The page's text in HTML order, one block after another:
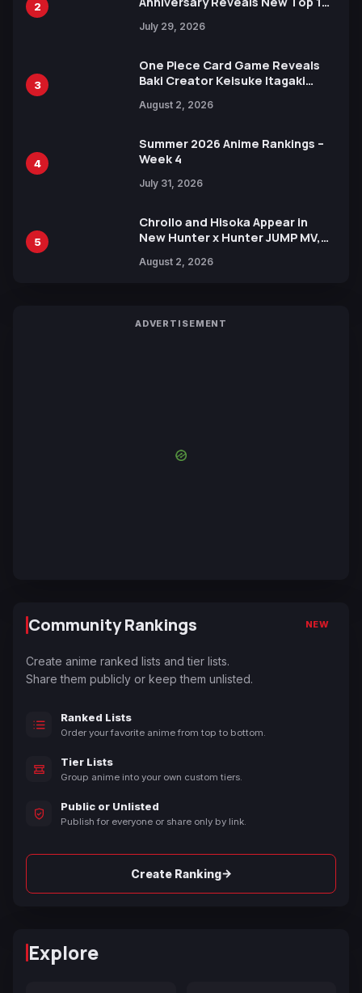
2
July 29, 2026
3
One Piece Card Game Reveals
Baki Creator Keisuke Itagaki
Xebec Debuts in New Booster
August 2, 2026
4
Summer 2026 Anime Rankings –
Week 4
July 31, 2026
5
Chrollo and Hisoka Appear in
New Hunter x Hunter JUMP MV,
August 2, 2026
ADVERTISEMENT
Community Rankings NEW
Create anime ranked lists and tier lists.
Share them publicly or keep them unlisted.
Ranked Lists
Order your favorite anime from top to bottom.
Tier Lists
Group anime into your own custom tiers.
Public or Unlisted
Publish for everyone or share only by link.
Create Ranking→
Explore